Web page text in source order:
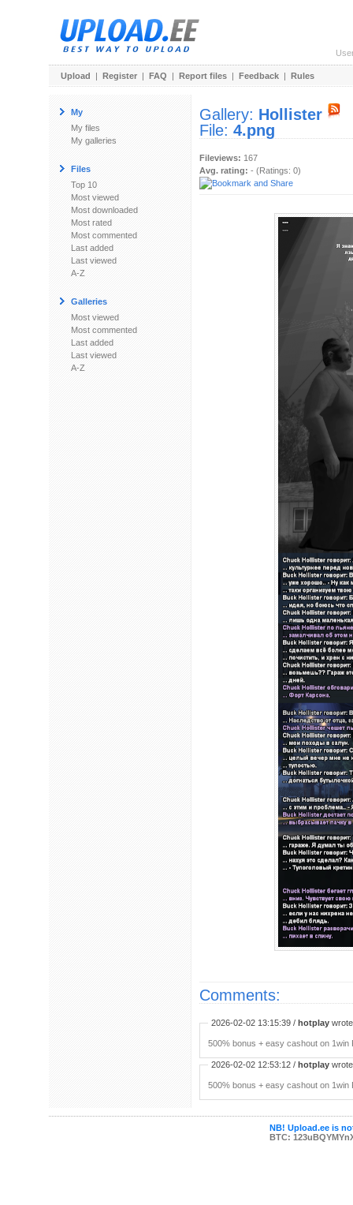
Upload | Register | FAQ | Report files | Feedback | Rules
My
My files
My galleries
Files
Top 10
Most viewed
Most downloaded
Most rated
Most commented
Last added
Last viewed
A-Z
Galleries
Most viewed
Most commented
Last added
Last viewed
A-Z
Gallery: Hollister
File: 4.png
Fileviews: 167
Avg. rating: - (Ratings: 0)
Comments:
2026-02-02 13:15:39 / hotplay
500% bonus + easy cashout on
2026-02-02 12:53:12 / hotplay
500% bonus + easy cashout on
NB! Upload.ee is
BTC: